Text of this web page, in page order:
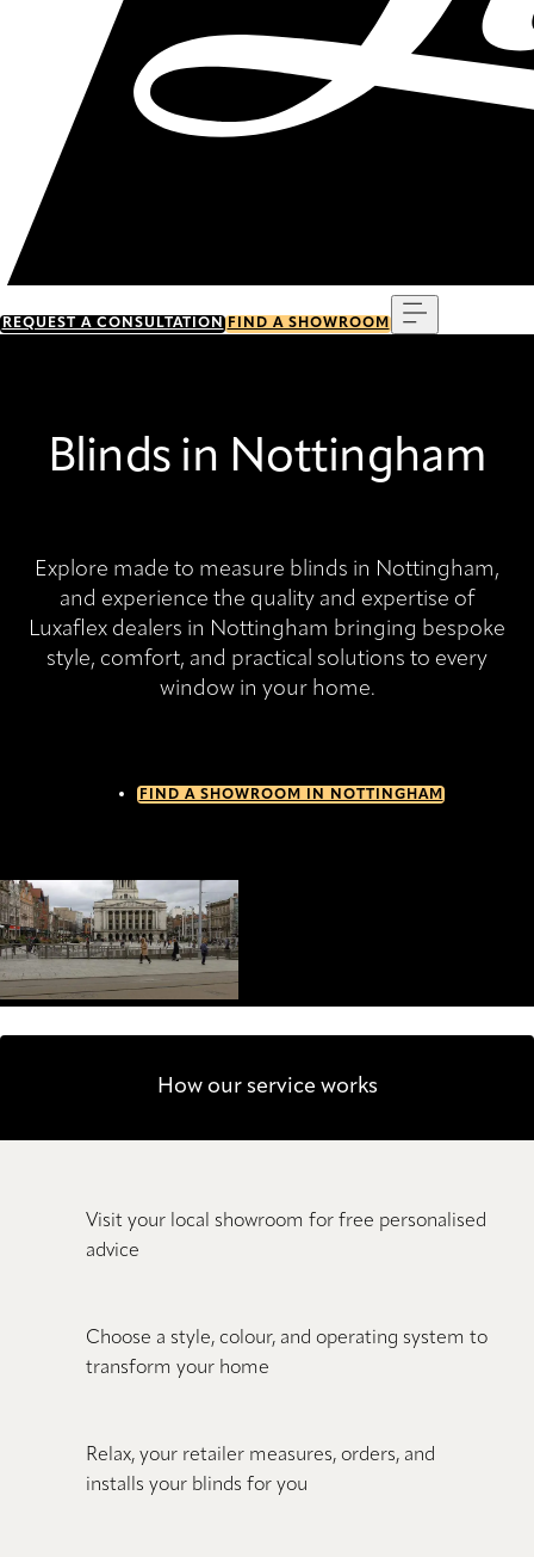
REQUEST A CONSULTATION FIND A SHOWROOM
Blinds in Nottingham
Explore made to measure blinds in Nottingham,
and experience the quality and expertise of
Luxaflex dealers in Nottingham bringing bespoke
style, comfort, and practical solutions to every
window in your home.
FIND A SHOWROOM IN NOTTINGHAM
How our service works
Visit your local showroom for free personalised
advice
Choose a style, colour, and operating system to
transform your home
Relax, your retailer measures, orders, and
installs your blinds for you